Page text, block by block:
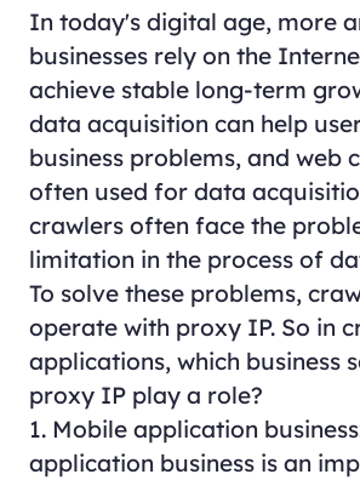
In today's digital age, more
businesses rely on the
achieve stable long-term
data acquisition can help
business problems, and web
often used for data
crawlers often face the
limitation in the process of
To solve these problems,
operate with proxy IP. So in
applications, which business
proxy IP play a role?
1. Mobile application
application business is an